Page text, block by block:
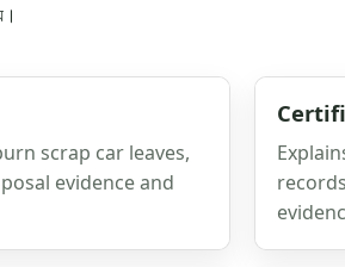
scrap car leaves,
evidence and